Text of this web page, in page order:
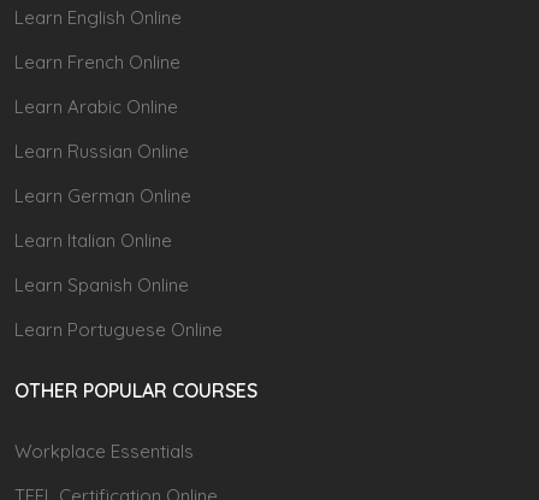
Learn English Online
Learn French Online
Learn Arabic Online
Learn Russian Online
Learn German Online
Learn Italian Online
Learn Spanish Online
Learn Portuguese Online
OTHER POPULAR COURSES
Workplace Essentials